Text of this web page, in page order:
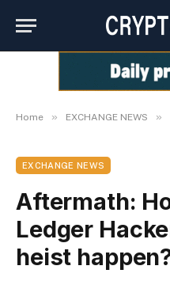
Home » EXCHANGE NEWS »
EXCHANGE NEWS
Aftermath:
Ledger
heist